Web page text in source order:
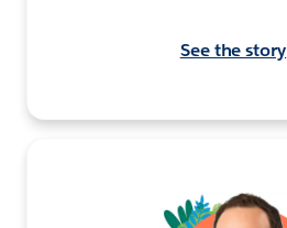
See the story